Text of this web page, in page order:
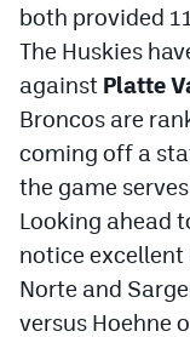
both provided
The Huskies
against Platte
Broncos are
coming off a
the game
Looking ahead
notice
Norte and
versus Hoehne